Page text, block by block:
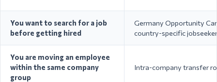
services
You want to search for a job
before getting hired
Germany Opportunity
country-specific
You are moving an employee
within the same company
group
Intra-company transfer